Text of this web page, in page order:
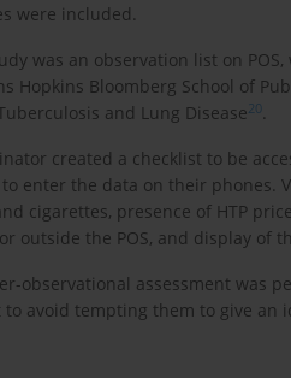
were included.
was an observation list on
Hopkins Bloomberg School of
and Lung Disease 20.
created a checklist to be
enter the data on their phones.
cigarettes, presence of HTP
outside the POS, and display of
observational assessment was
avoid tempting them to give an